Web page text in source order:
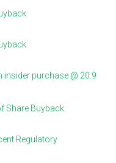
insider purchase @ 20.9
Share Buyback
Regulatory